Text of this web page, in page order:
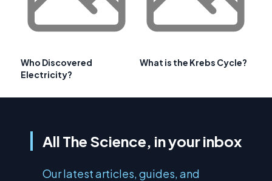
Who Discovered
Electricity?
What is the Krebs Cycle?
All The Science, in your inbox
Our latest articles, guides, and